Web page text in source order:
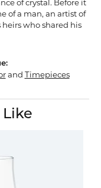
of crystal. Before it
of a man, an artist of
who shared his
and Timepieces
Like